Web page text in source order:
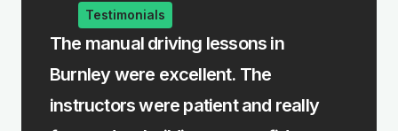
Testimonials
The manual driving lessons in
Burnley were excellent. The
instructors were patient and really